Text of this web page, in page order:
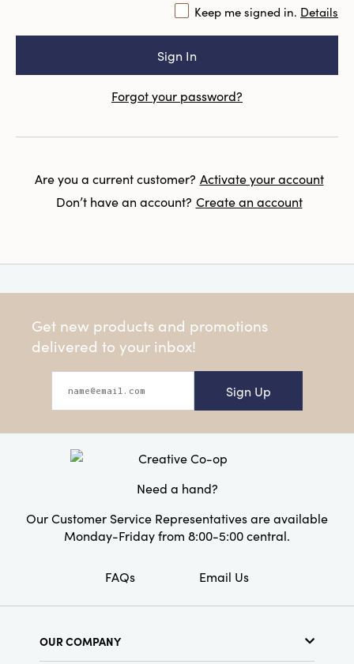
Keep me signed in. Details
Forgot your password?
Are you a current customer? Activate your account
Don’t have an account? Create an account
Get new products and promotions
delivered to your inbox!
Sign Up
Need a hand?
Our Customer Service Representatives are available
Monday-Friday from 8:00-5:00 central.
FAQs Email Us
OUR COMPANY